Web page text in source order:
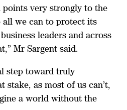
very strongly to the
we can to protect its
leaders and across
Mr Sargent said.
step toward truly
stake, as most of us can’t,
a world without the